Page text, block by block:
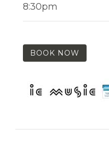
8:30pm
BOOK NOW